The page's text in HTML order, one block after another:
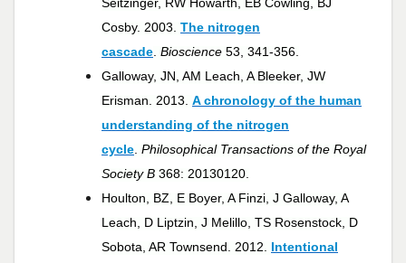
Seitzinger, RW Howarth, EB Cowling, BJ
Cosby. 2003. The nitrogen
cascade. Bioscience 53, 341-356.
Galloway, JN, AM Leach, A Bleeker, JW
Erisman. 2013. A chronology of the human
understanding of the nitrogen
cycle. Philosophical Transactions of the Royal
Society B 368: 20130120.
Houlton, BZ, E Boyer, A Finzi, J Galloway, A
Leach, D Liptzin, J Melillo, TS Rosenstock, D
Sobota, AR Townsend. 2012. Intentional